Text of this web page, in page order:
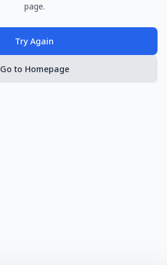
page.
Try Again
Go to Homepage